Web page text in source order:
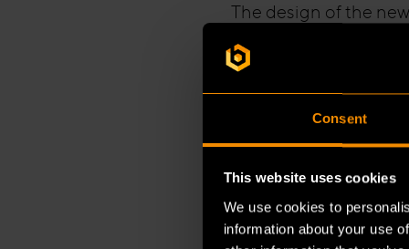
Consent
This website uses cookies
We use cookies to
information about your use
The design of the
for his adventurous
designed the space;
engineering to
completed within
magnitude.
Jessie van der
project, explains how